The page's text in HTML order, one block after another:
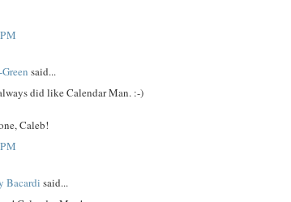
said...
did like Calendar Man. :-)
Caleb!
Bacardi said...